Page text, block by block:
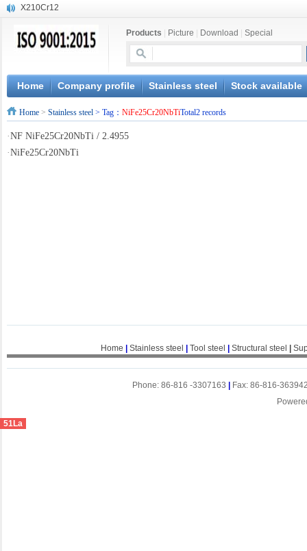
X210Cr12
X12CrNiMoV12-3
1.4945
X3CrNiN18-11
NiCr20TiAl
Products Picture Download Special
Home Company profile Stainless steel Stock available
Home > Stainless steel > Tag： NiFe25Cr20NbTiTotal2 records
·NF NiFe25Cr20NbTi / 2.4955
·NiFe25Cr20NbTi
Home Stainless steel Tool steel Structural steel
Phone: 86-816 -3307163
Fax: 86-816-
51La